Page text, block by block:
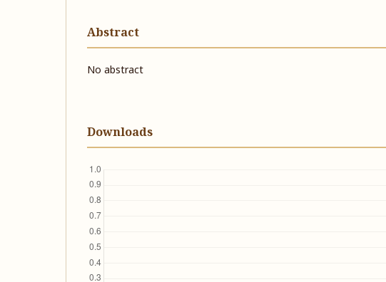
Abstract
No abstract
Downloads